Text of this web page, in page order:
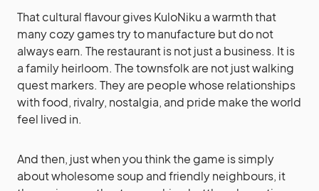
That cultural flavour gives KuloNiku a warmth that
many cozy games try to manufacture but do not
always earn. The restaurant is not just a business. It is
a family heirloom. The townsfolk are not just walking
quest markers. They are people whose relationships
with food, rivalry, nostalgia, and pride make the world
feel lived in.
And then, just when you think the game is simply
about wholesome soup and friendly neighbours, it